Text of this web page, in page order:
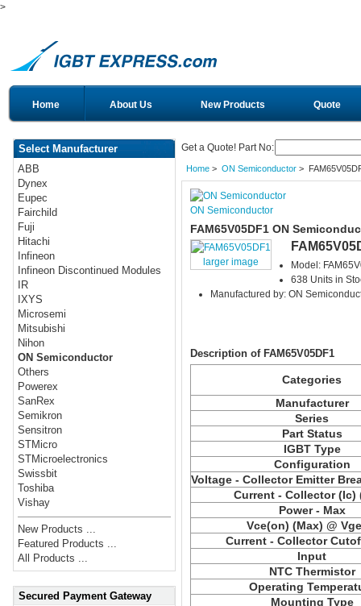
>
Home About Us New Products Quote
Select Manufacturer
ABB
Dynex
Eupec
Fairchild
Fuji
Hitachi
Infineon
Infineon Discontinued Modules
IR
IXYS
Microsemi
Mitsubishi
Nihon
ON Semiconductor
Others
Powerex
SanRex
Semikron
Sensitron
STMicro
STMicroelectronics
Swissbit
Toshiba
Vishay
New Products ...
Featured Products ...
All Products ...
Secured Payment Gateway
Get a Quote! Part No:
Home> ON Semiconductor>
ON Semiconductor
FAM65V05DF1 ON
larger image
Model:
638 Units in
Manufactured by: ON
Description of FAM65V05DF1
Categories
Manufacturer
Series
Part Status
IGBT Type
Configuration
Voltage - Collector Emitter
Current - Collector (Ic)
Power - Max
Vce(on) (Max) @
Current - Collector
Input
NTC Thermistor
Operating
Mounting Type